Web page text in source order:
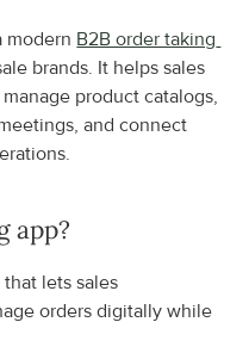
modern B2B order taking
brands. It helps sales
product catalogs,
and connect
app?
lets sales
orders digitally while